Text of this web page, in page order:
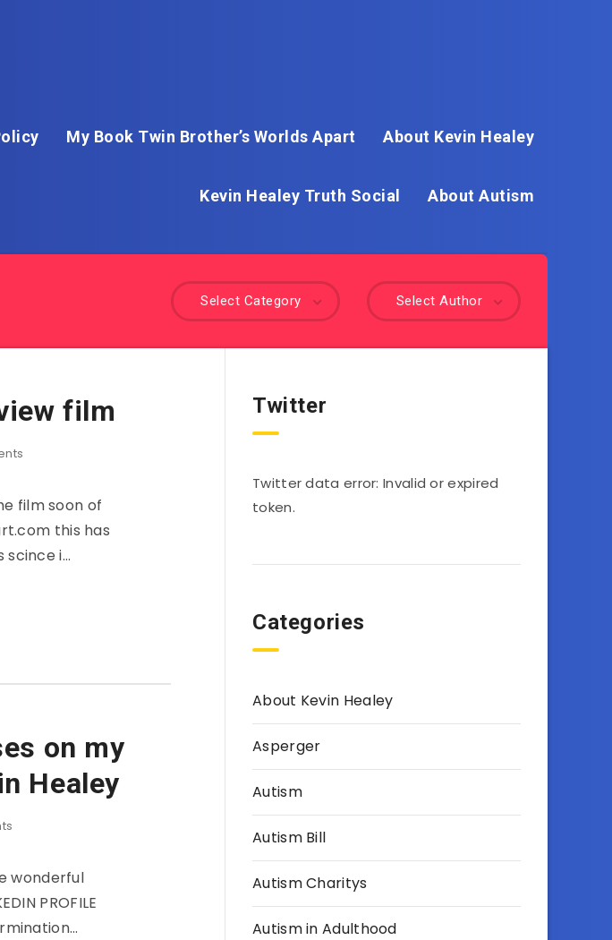
My Book Twin Brother’s Worlds Apart About Kevin Healey
Kevin Healey Truth Social About Autism
Select Author
Select Category
film
film soon of
this has
scince i…
on my
Healey
wonderful
PROFILE
Twitter
Twitter data error: Invalid or expired
token.
Categories
About Kevin Healey
Asperger
Autism
Autism Bill
Autism Charitys
Autism in Adulthood